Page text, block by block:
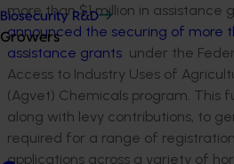
Biosecurity R&D
Growers
more than $1 million in assistance
announced the securing of more
assistance grants under the
Access to Industry Uses of
(Agvet) Chemicals program. This
along with levy contributions, to
required for a range of
applications across a variety of